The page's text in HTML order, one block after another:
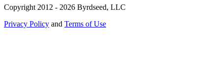
Copyright 2012 - 2026 Byrdseed, LLC
Privacy Policy and Terms of Use